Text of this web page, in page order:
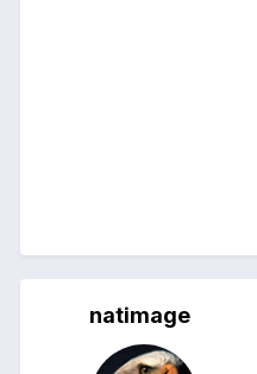
natimage